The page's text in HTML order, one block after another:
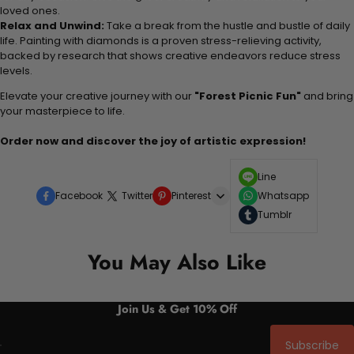
loved ones.
Relax and Unwind: Take a break from the hustle and bustle of daily
life. Painting with diamonds is a proven stress-relieving activity,
backed by research that shows creative endeavors reduce stress
levels.
Elevate your creative journey with our "Forest Picnic Fun" and bring
your masterpiece to life.
Order now and discover the joy of artistic expression!
Facebook Twitter Pinterest
Line
Whatsapp
Tumblr
You May Also Like
Join Us & Get 10% Off
Subscribe